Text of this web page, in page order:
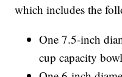
which includes the
One 7.5-inch
cup capacity